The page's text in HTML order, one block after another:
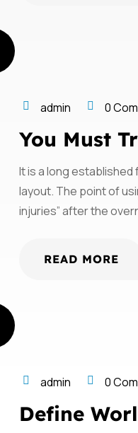
admin 0
You Must
It is a long
layout. The point of
injuries” after the
READ MORE
admin 0
Define